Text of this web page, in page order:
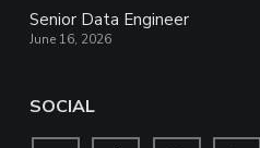
Senior Data Engineer
June 16, 2026
SOCIAL